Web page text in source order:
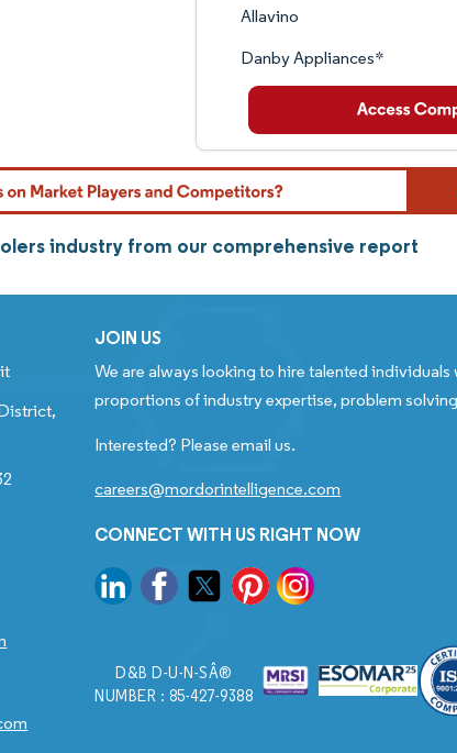
Allavino
Danby Appliances*
industry from our comprehensive report
JOIN US
We are always looking to hire talented
proportions of industry expertise, problem
Interested? Please email us.
careers@mordorintelligence.com
CONNECT WITH US RIGHT NOW
D&B D-U-N-SÂ®
NUMBER : 85-427-9388